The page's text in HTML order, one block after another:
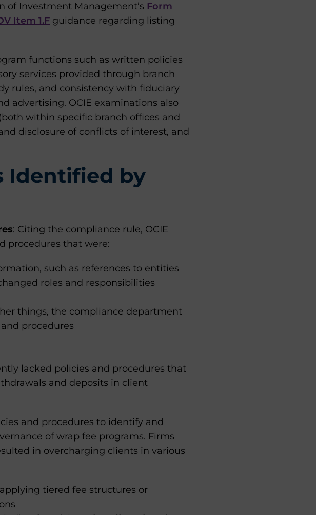
of Investment Management’s Form
Item 1.F guidance regarding listing
functions such as written policies
services provided through branch
rules, and consistency with fiduciary
advertising. OCIE examinations also
within specific branch offices and
disclosure of conflicts of interest, and
Identified by
: Citing the compliance rule, OCIE
procedures that were:
such as references to entities
roles and responsibilities
things, the compliance department
procedures
lacked policies and procedures that
and deposits in client
and procedures to identify and
of wrap fee programs. Firms
in overcharging clients in various
tiered fee structures or